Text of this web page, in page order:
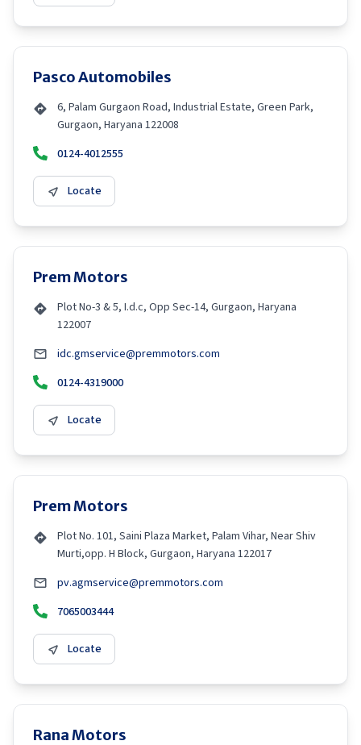
Pasco Automobiles
6, Palam Gurgaon Road, Industrial Estate, Green Park,
Gurgaon, Haryana 122008
0124-4012555
Locate
Prem Motors
Plot No-3 & 5, I.d.c, Opp Sec-14, Gurgaon, Haryana
122007
idc.gmservice@premmotors.com
0124-4319000
Locate
Prem Motors
Plot No. 101, Saini Plaza Market, Palam Vihar, Near Shiv
Murti,opp. H Block, Gurgaon, Haryana 122017
pv.agmservice@premmotors.com
7065003444
Locate
Rana Motors